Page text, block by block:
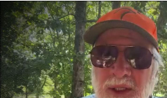
September
18th,
2023